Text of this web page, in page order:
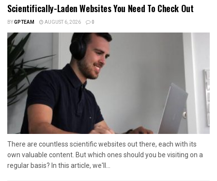
Scientifically-Laden Websites You Need To Check Out
BYGPTEAM AUGUST 6, 2026 0
There are countless scientific websites out there, each with its
own valuable content. But which ones should you be visiting on a
regular basis? In this article, we'll...